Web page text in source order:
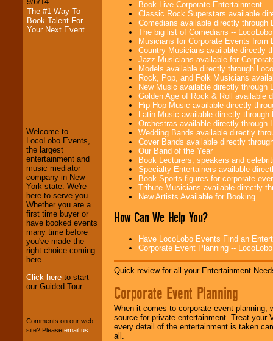
The #1 Way To
Book Talent For
Your Next Event
We welcome all
Entrepreneursand
Investors . Turn-key
operations are our
specialty.
We provide
professional one-
stop College
Entertainment
your budget.
Welcome to
LocoLobo Events,
the largest
entertainment and
music mediator
company in New
York state. We're
here to serve you.
Whether you are a
first time buyer or
have booked events
many time before
you've made the
right choice coming
here.
Click here to start
our Guided Tour.
Comments on our web
site? Please email us
Book Live Corporate Entertainment
Classic Rock Superstars available
Comedians available directly through
The big list of Comedians --
Musicians for Corporate Events from
Country Musicians available directly
Jazz Musicians available for
Models available directly through
Rock, Pop, and Folk Musicians
New Music available directly through
Golden Age of Rock & Roll available
Hip Hop Music available directly
Latin Music available directly
Orchestras available directly through
Wedding Bands available directly
Cover Bands available directly
Our Band of the Year
Book Lecturers, speakers and
Specialty Entertainers available
Book Sports figures for corporate
Tribute Musicians available directly
New Artists Available for Booking
How Can We Help You?
Have LocoLobo Events Find an
Corporate Event Planning --
Quick review for all your Entertainment
Corporate Event Planning
When it comes to corporate event planning,
source for private entertainment. Treat
every detail of the entertainment is taken
all.